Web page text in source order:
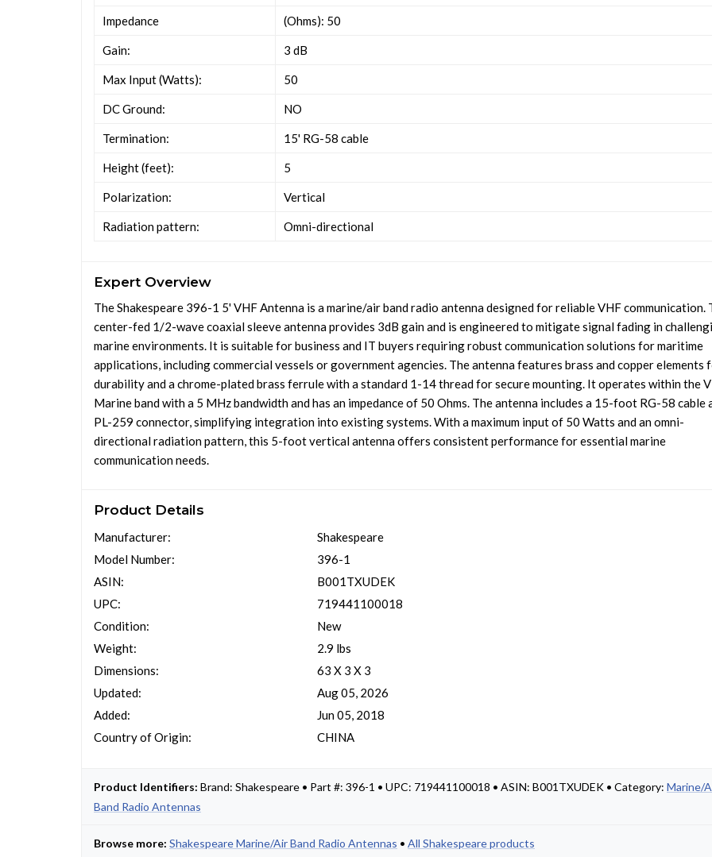
Impedance (Ohms): 50
Gain: 3 dB
Max Input (Watts): 50
DC Ground: NO
Termination: 15' RG-58 cable
Height (feet): 5
Polarization: Vertical
Radiation pattern: Omni-directional
Expert Overview
The Shakespeare 396-1 5' VHF Antenna is a marine/air band radio antenna designed for reliable VHF communication.
center-fed 1/2-wave coaxial sleeve antenna provides 3dB gain and is engineered to mitigate signal fading in
marine environments. It is suitable for business and IT buyers requiring robust communication solutions for maritime
applications, including commercial vessels or government agencies. The antenna features brass and copper elements
durability and a chrome-plated brass ferrule with a standard 1-14 thread for secure mounting. It operates within the
Marine band with a 5 MHz bandwidth and has an impedance of 50 Ohms. The antenna includes a 15-foot RG-58 cable
PL-259 connector, simplifying integration into existing systems. With a maximum input of 50 Watts and an omni-
directional radiation pattern, this 5-foot vertical antenna offers consistent performance for essential marine
communication needs.
Product Details
Manufacturer:
Model Number:
ASIN:
UPC:
Condition:
Weight:
Dimensions:
Updated:
Added:
Country of Origin:
Shakespeare
396-1
B001TXUDEK
719441100018
New
2.9 lbs
63 X 3 X 3
Aug 05, 2026
Jun 05, 2018
CHINA
Product Identifiers: Brand: Shakespeare • Part #: 396-1 • UPC: 719441100018 • ASIN: B001TXUDEK • Category: Marine/
Band Radio Antennas
Browse more: Shakespeare Marine/Air Band Radio Antennas • All Shakespeare products